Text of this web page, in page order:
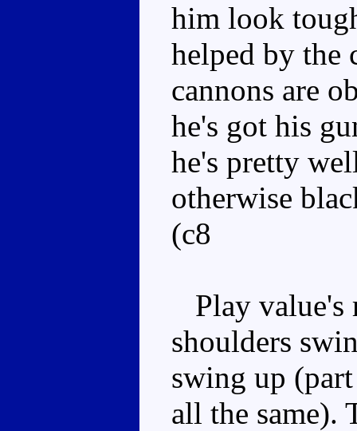
him look
helped by the
cannons are
he's got his
he's pretty
otherwise
(c8
Play value's
shoulders
swing up
all the same).